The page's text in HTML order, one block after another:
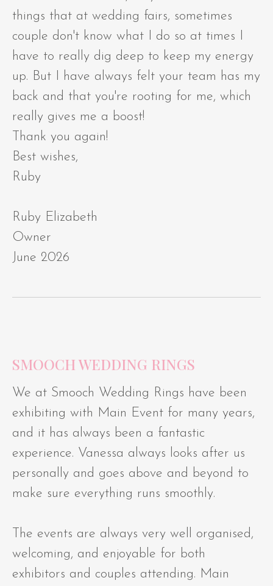
things that at wedding fairs, sometimes
couple don't know what I do so at times I
have to really dig deep to keep my energy
up. But I have always felt your team has my
back and that you're rooting for me, which
really gives me a boost!
Thank you again!
Best wishes,
Ruby
Ruby Elizabeth
Owner
June 2026
SMOOCH WEDDING RINGS
We at Smooch Wedding Rings have been
exhibiting with Main Event for many years,
and it has always been a fantastic
experience. Vanessa always looks after us
personally and goes above and beyond to
make sure everything runs smoothly.
The events are always very well organised,
welcoming, and enjoyable for both
exhibitors and couples attending. Main